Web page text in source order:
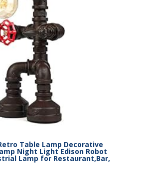
Retro Table Lamp Decorative
Night Light Edison Robot
Lamp for Restaurant,Bar,